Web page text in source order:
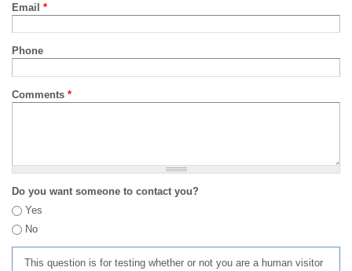
Email *
Phone
Comments *
Do you want someone to contact you?
Yes
No
This question is for testing whether or not you are a human visitor